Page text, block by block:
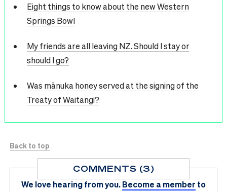
Eight things to know about the new Western
Springs Bowl
My friends are all leaving NZ. Should I stay or
should I go?
Was mānuka honey served at the signing of the
Treaty of Waitangi?
Back to top
COMMENTS (3)
We love hearing from you.Become a member to